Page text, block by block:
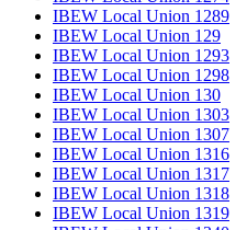
IBEW Local Union 1289
IBEW Local Union 129
IBEW Local Union 1293
IBEW Local Union 1298
IBEW Local Union 130
IBEW Local Union 1303
IBEW Local Union 1307
IBEW Local Union 1316
IBEW Local Union 1317
IBEW Local Union 1318
IBEW Local Union 1319